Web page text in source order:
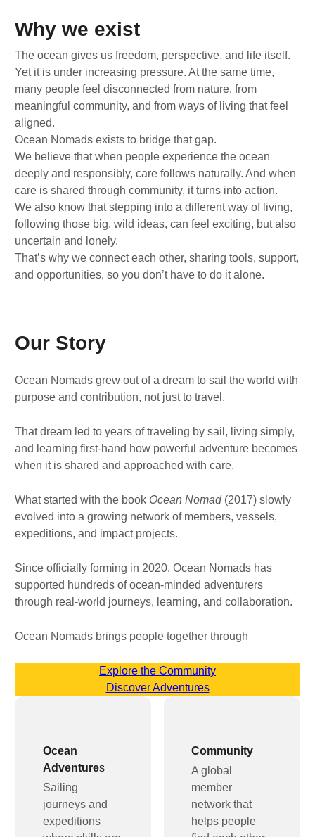
Why we exist
The ocean gives us freedom, perspective, and life itself.
Yet it is under increasing pressure. At the same time,
many people feel disconnected from nature, from
meaningful community, and from ways of living that feel
aligned.
Ocean Nomads exists to bridge that gap.
We believe that when people experience the ocean
deeply and responsibly, care follows naturally. And when
care is shared through community, it turns into action.
We also know that stepping into a different way of living,
following those big, wild ideas, can feel exciting, but also
uncertain and lonely.
That’s why we connect each other, sharing tools, support,
and opportunities, so you don’t have to do it alone.
Our Story
Ocean Nomads grew out of a dream to sail the world with
purpose and contribution, not just to travel.
That dream led to years of traveling by sail, living simply,
and learning first-hand how powerful adventure becomes
when it is shared and approached with care.
What started with the book Ocean Nomad(2017) slowly
evolved into a growing network of members, vessels,
expeditions, and impact projects.
Since officially forming in 2020, Ocean Nomads has
supported hundreds of ocean-minded adventurers
through real-world journeys, learning, and collaboration.
Ocean Nomads brings people together through
Explore the Community
Discover Adventures
Ocean
Adventures
Sailing
journeys and
expeditions
Community
A global
member
network that
helps people